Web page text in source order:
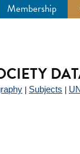
Membership
Subjects